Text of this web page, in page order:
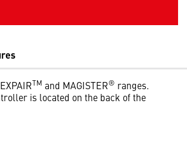
TM and MAGISTER® ranges.
is located on the back of the